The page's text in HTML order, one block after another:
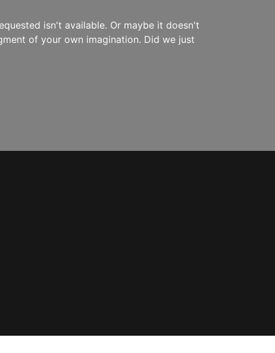
isn't available. Or maybe it doesn't
of your own imagination. Did we just